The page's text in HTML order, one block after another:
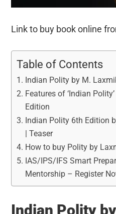
Link to buy book online
Table of Contents
Indian Polity by M.
Features of ‘Indian
Edition
Indian Polity 6th Edition
| Teaser
How to buy Polity by
IAS/IPS/IFS Smart
Mentorship – Register
Indian Polity